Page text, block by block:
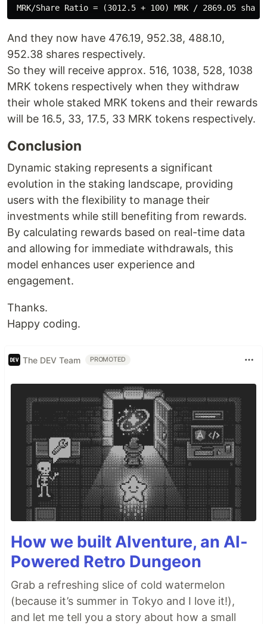
And they now have 476.19, 952.38, 488.10,
952.38 shares respectively.
So they will receive approx. 516, 1038, 528, 1038
MRK tokens respectively when they withdraw
their whole staked MRK tokens and their rewards
will be 16.5, 33, 17.5, 33 MRK tokens respectively.
Conclusion
Dynamic staking represents a significant
evolution in the staking landscape, providing
users with the flexibility to manage their
investments while still benefiting from rewards.
By calculating rewards based on real-time data
and allowing for immediate withdrawals, this
model enhances user experience and
engagement.
Thanks.
Happy coding.
The DEV Team PROMOTED
How we built AIventure, an AI-
Powered Retro Dungeon
Grab a refreshing slice of cold watermelon
(because it’s summer in Tokyo and I love it!),
and let me tell you a story about how a small